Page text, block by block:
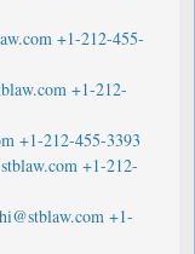
+1-212-455-
+1-212-
+1-212-455-3393
+1-212-
+1-